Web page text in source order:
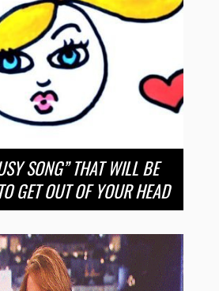
SONG” THAT WILL BE
GET OUT OF YOUR HEAD